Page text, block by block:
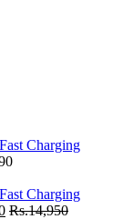
Charging
Charging
Rs.14,950